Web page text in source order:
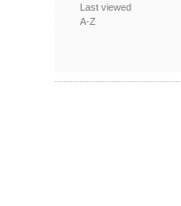
Last viewed
A-Z